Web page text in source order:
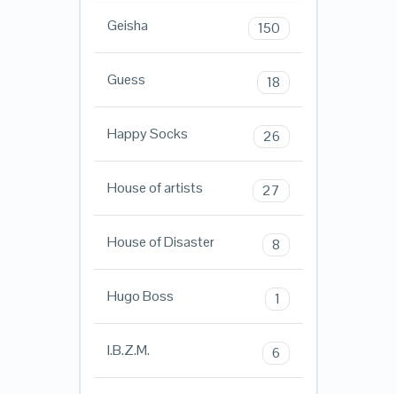
Geisha 150
Guess 18
Happy Socks 26
House of artists 27
House of Disaster 8
Hugo Boss 1
I.B.Z.M. 6